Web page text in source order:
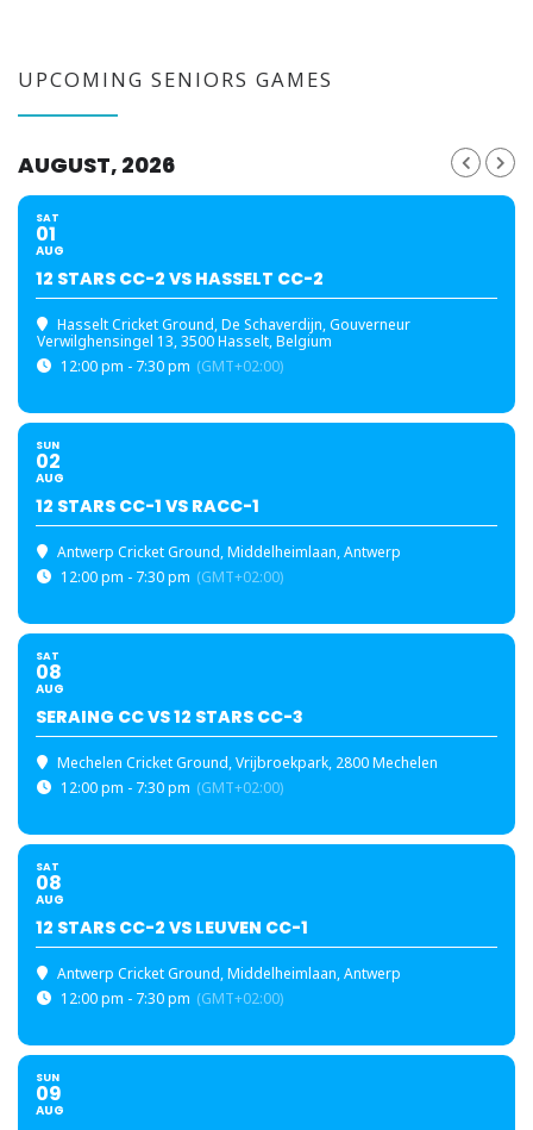
UPCOMING SENIORS GAMES
AUGUST, 2026
SAT
01
AUG
12 STARS CC-2 VS HASSELT CC-2
Hasselt Cricket Ground, De Schaverdijn, Gouverneur
Verwilghensingel 13, 3500 Hasselt, Belgium
12:00 pm - 7:30 pm (GMT+02:00)
SUN
02
AUG
12 STARS CC-1 VS RACC-1
Antwerp Cricket Ground, Middelheimlaan, Antwerp
12:00 pm - 7:30 pm (GMT+02:00)
SAT
08
AUG
SERAING CC VS 12 STARS CC-3
Mechelen Cricket Ground, Vrijbroekpark, 2800 Mechelen
12:00 pm - 7:30 pm (GMT+02:00)
SAT
08
AUG
12 STARS CC-2 VS LEUVEN CC-1
Antwerp Cricket Ground, Middelheimlaan, Antwerp
12:00 pm - 7:30 pm (GMT+02:00)
SUN
09
AUG